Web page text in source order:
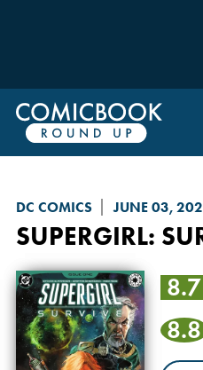
DC COMICS JUNE 03,
SUPERGIRL:
8.7
8.8